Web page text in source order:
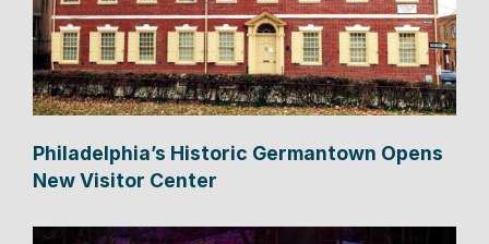
Philadelphia’s Historic Germantown Opens
New Visitor Center